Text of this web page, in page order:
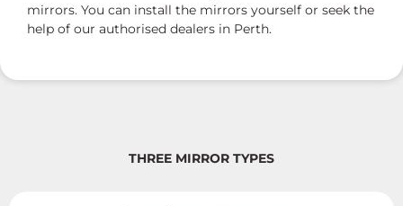
mirrors. You can install the mirrors yourself or seek the
help of our authorised dealers in Perth.
THREE MIRROR TYPES